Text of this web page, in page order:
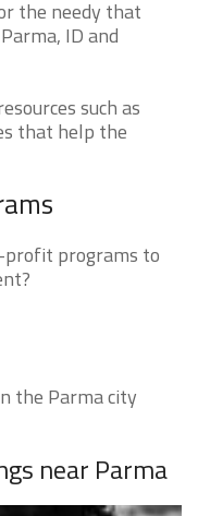
the needy that
ID and
such as
that help the
profit programs to
the Parma city
near Parma